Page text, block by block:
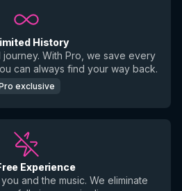
History
journey. With Pro, we save every
can always find your way back.
exclusive
Experience
and the music. We eliminate